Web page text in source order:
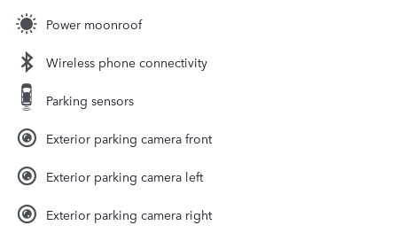
Power moonroof
Wireless phone connectivity
Parking sensors
Exterior parking camera front
Exterior parking camera left
Exterior parking camera right